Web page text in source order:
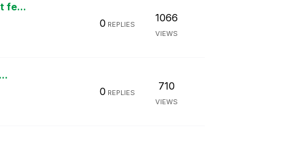
fe...
0 REPLIES
1066
VIEWS
0 REPLIES
710
VIEWS